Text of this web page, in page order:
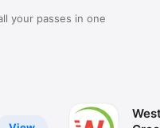
your passes in one